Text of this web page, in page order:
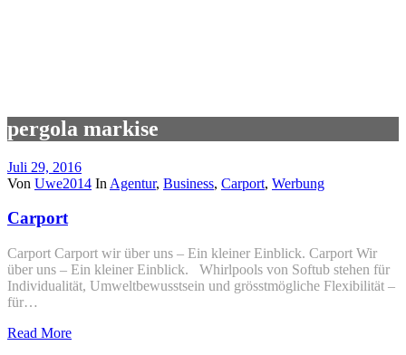
pergola markise
Juli 29, 2016
Von Uwe2014 In Agentur, Business, Carport, Werbung
Carport
Carport Carport wir über uns – Ein kleiner Einblick. Carport Wir
über uns – Ein kleiner Einblick. Whirlpools von Softub stehen für
Individualität, Umweltbewusstsein und grösstmögliche Flexibilität –
für…
Read More